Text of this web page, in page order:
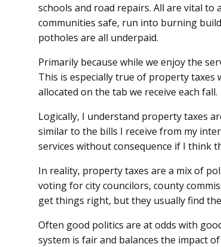
schools and road repairs. All are vital
communities safe, run into burning
potholes are all underpaid.
Primarily because while we enjoy the
This is especially true of property
allocated on the tab we receive each fall.
Logically, I understand property taxes
similar to the bills I receive from my
services without consequence if I think
In reality, property taxes are a mix of
voting for city councilors, county
get things right, but they usually find
Often good politics are at odds with
system is fair and balances the impact